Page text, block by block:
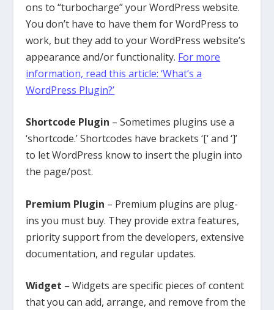
ons to “turbocharge” your WordPress website.
You don’t have to have them for WordPress to
work, but they add to your WordPress website’s
appearance and/or functionality. For more
information, read this article: ‘What’s a
WordPress Plugin?’
Shortcode Plugin – Sometimes plugins use a
‘shortcode.’ Shortcodes have brackets ‘[‘ and ‘]’
to let WordPress know to insert the plugin into
the page/post.
Premium Plugin – Premium plugins are plug-
ins you must buy. They provide extra features,
priority support from the developers, extensive
documentation, and regular updates.
Widget – Widgets are specific pieces of content
that you can add, arrange, and remove from the